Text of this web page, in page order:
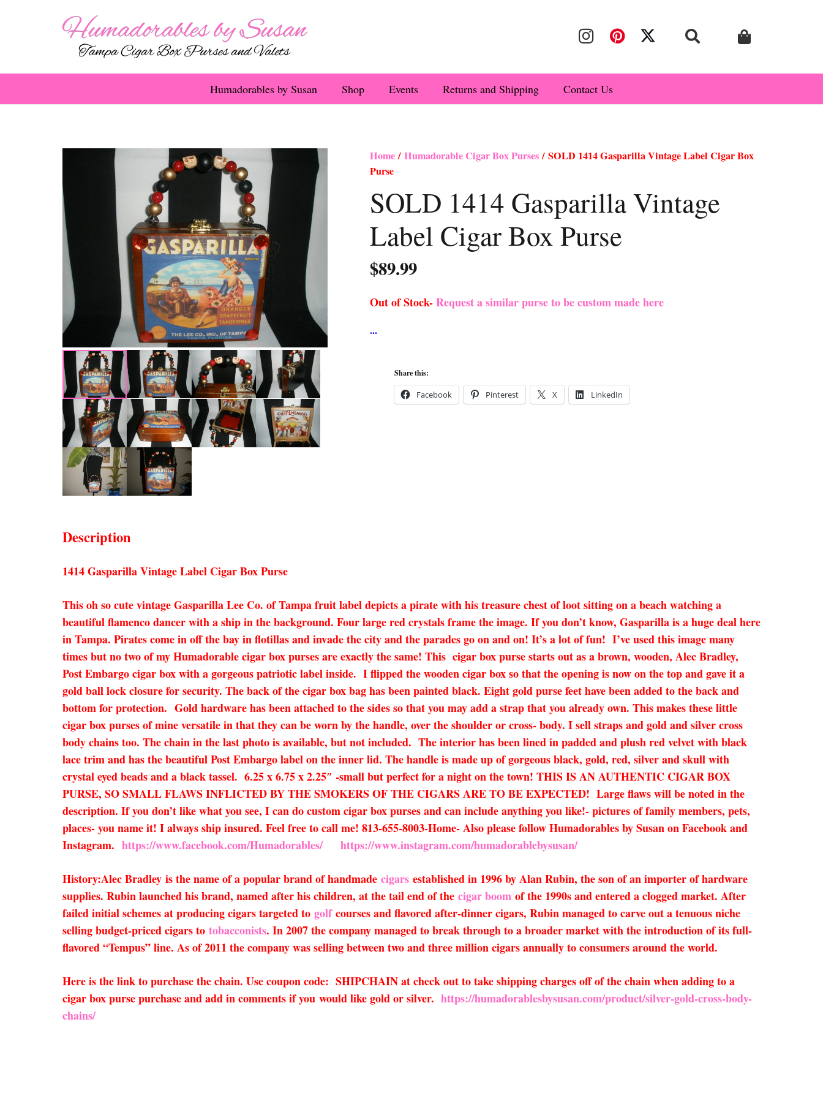
Humadorables by Susan Shop Events Returns and Shipping Contact Us
Home/ Humadorable Cigar Box Purses/ SOLD 1414 Gasparilla Vintage Label Cigar Box
Purse
SOLD 1414 Gasparilla Vintage
Label Cigar Box Purse
$89.99
Out of Stock-Request a similar purse to be custom made here
Share this:
Facebook Pinterest X LinkedIn
Description
1414 Gasparilla Vintage Label Cigar Box Purse
This oh so cute vintage Gasparilla Lee Co. of Tampa fruit label depicts a pirate with his treasure chest of loot sitting on a beach watching a
beautiful flamenco dancer with a ship in the background. Four large red crystals frame the image. If you don’t know, Gasparilla is a huge deal here
in Tampa. Pirates come in off the bay in flotillas and invade the city and the parades go on and on! It’s a lot of fun! I’ve used this image many
times but no two of my Humadorable cigar box purses are exactly the same! This cigar box purse starts out as a brown, wooden, Alec Bradley,
Post Embargo cigar box with a gorgeous patriotic label inside. I flipped the wooden cigar box so that the opening is now on the top and gave it a
gold ball lock closure for security. The back of the cigar box bag has been painted black. Eight gold purse feet have been added to the back and
bottom for protection. Gold hardware has been attached to the sides so that you may add a strap that you already own. This makes these little
cigar box purses of mine versatile in that they can be worn by the handle, over the shoulder or cross- body. I sell straps and gold and silver cross
body chains too. The chain in the last photo is available, but not included. The interior has been lined in padded and plush red velvet with black
lace trim and has the beautiful Post Embargo label on the inner lid. The handle is made up of gorgeous black, gold, red, silver and skull with
crystal eyed beads and a black tassel. 6.25 x 6.75 x 2.25″ -small but perfect for a night on the town! THIS IS AN AUTHENTIC CIGAR BOX
PURSE, SO SMALL FLAWS INFLICTED BY THE SMOKERS OF THE CIGARS ARE TO BE EXPECTED! Large flaws will be noted in the
description. If you don’t like what you see, I can do custom cigar box purses and can include anything you like!- pictures of family members, pets,
places- you name it! I always ship insured. Feel free to call me! 813-655-8003-Home- Also please follow Humadorables by Susan on Facebook and
Instagram. https://www.facebook.com/Humadorables/ https://www.instagram.com/humadorablebysusan/
History:Alec Bradley is the name of a popular brand of handmade cigars established in 1996 by Alan Rubin, the son of an importer of hardware
supplies. Rubin launched his brand, named after his children, at the tail end of the cigar boom of the 1990s and entered a clogged market. After
failed initial schemes at producing cigars targeted to golfcourses and flavored after-dinner cigars, Rubin managed to carve out a tenuous niche
selling budget-priced cigars to tobacconists. In 2007 the company managed to break through to a broader market with the introduction of its full-
flavored “Tempus” line. As of 2011 the company was selling between two and three million cigars annually to consumers around the world.
Here is the link to purchase the chain. Use coupon code: SHIPCHAIN at check out to take shipping charges off of the chain when adding to a
cigar box purse purchase and add in comments if you would like gold or silver. https://humadorablesbysusan.com/product/silver-gold-cross-body-
chains/